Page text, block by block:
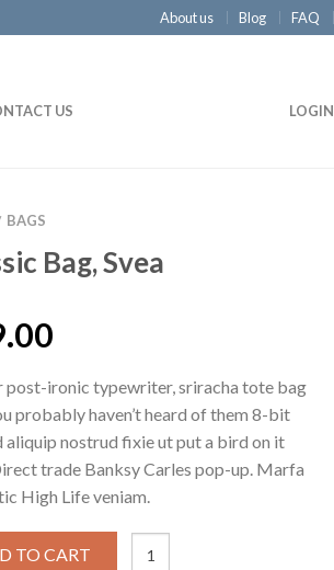
About us Blog FAQ
US LOGIN
BAGS
Bag, Svea
post-ironic typewriter, sriracha tote bag
probably haven’t heard of them 8-bit
aliquip nostrud fixie ut put a bird on it
trade Banksy Carles pop-up. Marfa
High Life veniam.
TO CART
Classic
Bag,